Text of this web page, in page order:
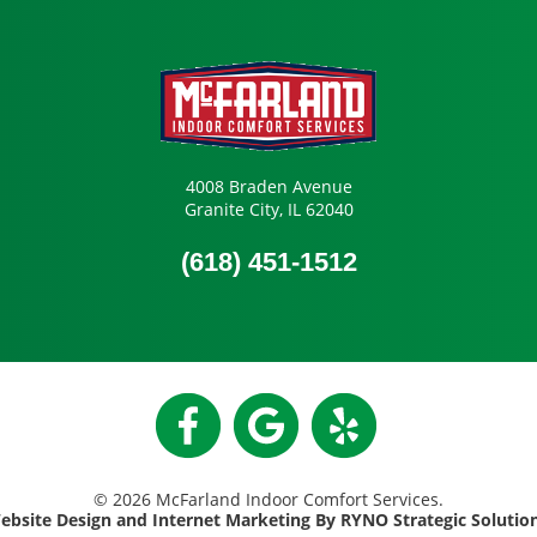
4008 Braden Avenue
Granite City, IL 62040
(618) 451-1512
© 2026 McFarland Indoor Comfort Services.
Design and Internet Marketing By RYNO Strategic